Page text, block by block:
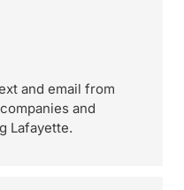
and email from
and
Lafayette.